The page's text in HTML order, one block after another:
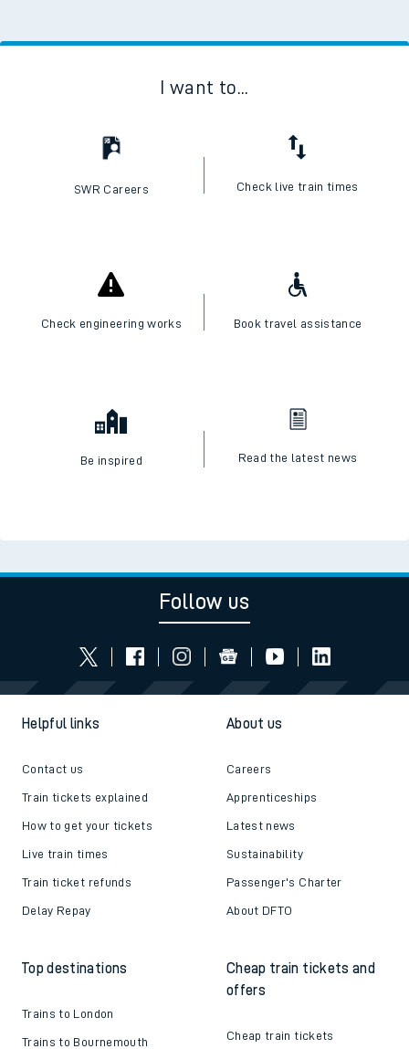
I want to...
SWR Careers Check live train times
Check engineering works Book travel assistance
Be inspired Read the latest news
Follow us
Helpful links
Contact us
Train tickets explained
How to get your tickets
Live train times
Train ticket refunds
Delay Repay
About us
Careers
Apprenticeships
Latest news
Sustainability
Passenger's Charter
About DFTO
Top destinations
Trains to London
Trains to Bournemouth
Cheap train tickets and
offers
Cheap train tickets